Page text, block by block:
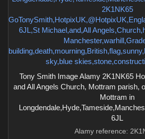
Tony Smith Image Alamy 2K1NK65
and All Angels Church, Mottram parish,
Mottram in
6JL
Alamy reference: